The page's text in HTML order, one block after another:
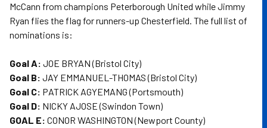
McCann from champions Peterborough United while Jimmy
Ryan flies the flag for runners-up Chesterfield. The full list of
nominations is:
Goal A: JOE BRYAN (Bristol City)
Goal B: JAY EMMANUEL-THOMAS (Bristol City)
Goal C: PATRICK AGYEMANG (Portsmouth)
Goal D: NICKY AJOSE (Swindon Town)
GOAL E: CONOR WASHINGTON (Newport County)